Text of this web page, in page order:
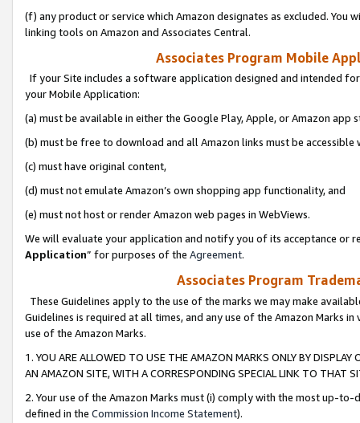
(f) any product or service which Amazon designates as excluded. You
linking tools on Amazon and Associates Central.
Associates Program Mobile
If your Site includes a software application designed and intended
your Mobile Application:
(a) must be available in either the Google Play, Apple, or Amazon app
(b) must be free to download and all Amazon links must be
(c) must have original content,
(d) must not emulate Amazon’s own shopping app functionality, and
(e) must not host or render Amazon web pages in WebViews.
We will evaluate your application and notify you of its acceptance or
Application” for purposes of the Agreement.
Associates Program
These Guidelines apply to the use of the marks we may make
Guidelines is required at all times, and any use of the Amazon Marks
use of the Amazon Marks.
1. YOU ARE ALLOWED TO USE THE AMAZON MARKS ONLY BY
AN AMAZON SITE, WITH A CORRESPONDING SPECIAL LINK TO THAT
2. Your use of the Amazon Marks must (i) comply with the most up-
defined in the Commission Income Statement).